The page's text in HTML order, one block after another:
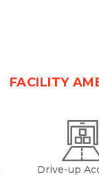
FACILITY
Drive-up